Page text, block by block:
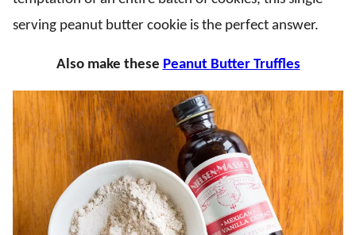
serving peanut butter cookie is the perfect answer.
Also make these Peanut Butter Truffles